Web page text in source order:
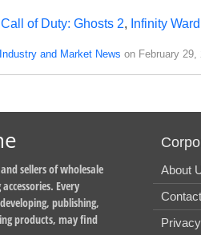
Call of Duty: Ghosts 2, Infinity Ward
and Market News on February 29,
sellers of wholesale
Every
publishing,
products, may find
About